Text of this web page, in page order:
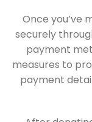
Once you’ve
securely
payment
measures to
payment